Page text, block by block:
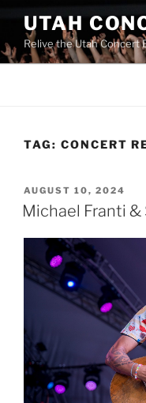
UTAH
Relive the Utah Concert
TAG: CONCERT
AUGUST 10, 2024
Michael Franti &